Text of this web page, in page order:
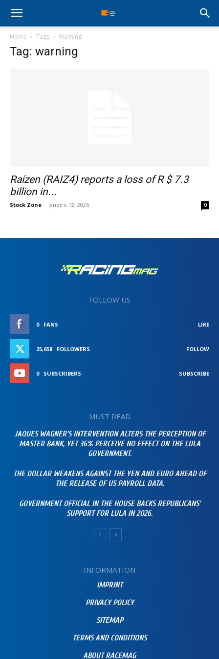
Stock
Home Tags Warning
Tag: warning
Raízen (RAIZ4) reports a loss of R $ 7.3
billion in...
Stock Zone - janeiro 12, 2026 0
FOLLOW US
0 FANS LIKE
25,658 FOLLOWERS FOLLOW
0 SUBSCRIBERS SUBSCRIBE
MUST READ
JAQUES WAGNER’S INTERVENTION ALTERS THE PERCEPTION OF
MASTER BANK, YET 36% PERCEIVE NO EFFECT ON THE LULA
GOVERNMENT.
THE DOLLAR WEAKENS AGAINST THE YEN AND EURO AHEAD OF
THE RELEASE OF US PAYROLL DATA.
GOVERNMENT OFFICIAL IN THE HOUSE BACKS REPUBLICANS’
SUPPORT FOR LULA IN 2026.
INFORMATION
IMPRINT
PRIVACY POLICY
SITEMAP
TERMS AND CONDITIONS
ABOUT RACEMAG